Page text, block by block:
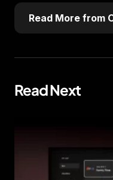
Read More from
Read Next